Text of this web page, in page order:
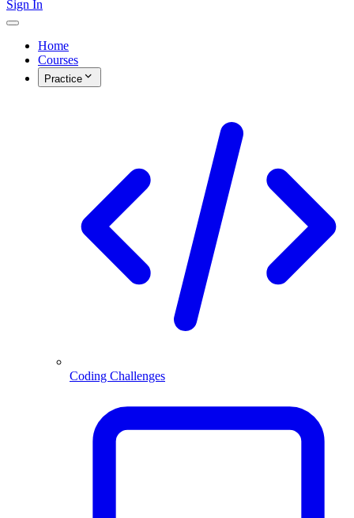
Sign In
Home
Courses
Practice
Coding Challenges